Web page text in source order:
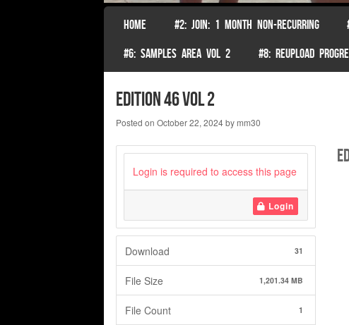
Menu
SKIP TO CONTENT
HOME #2: JOIN: 1 MONTH NON-RECURRING
#6: SAMPLES AREA VOL 2 #8: REUPLOAD
edition 46 vol 2
Posted on October 22, 2024bymm30
Login is required to access this page
Login
Download 31
File Size 1,201.34 MB
File Count 1